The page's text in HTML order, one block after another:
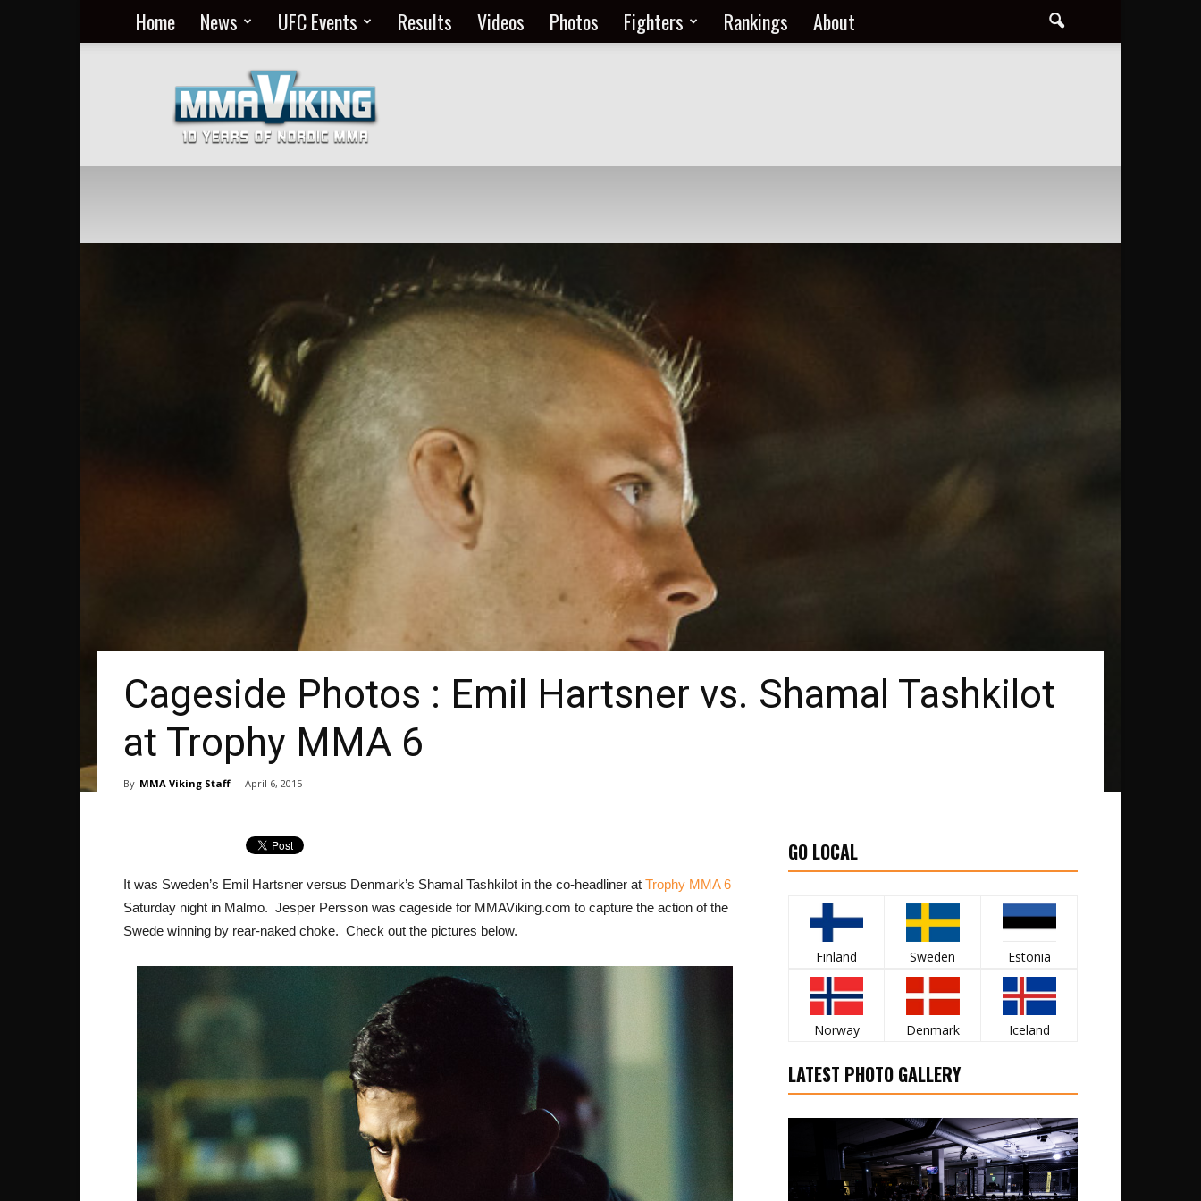
Home News UFC Events Results Videos Photos Fighters Rankings About
MMA
Everyday
at
MMA
Viking
Cageside Photos : Emil Hartsner vs. Shamal Tashkilot
at Trophy MMA 6
By MMA Viking Staff - April 6, 2015
It was Sweden’s Emil Hartsner versus Denmark’s Shamal Tashkilot in the co-headliner at Trophy MMA 6
Saturday night in Malmo. Jesper Persson was cageside for MMAViking.com to capture the action of the
Swede winning by rear-naked choke. Check out the pictures below.
GO LOCAL
Finland Sweden Estonia
Norway Denmark Iceland
LATEST PHOTO GALLERY